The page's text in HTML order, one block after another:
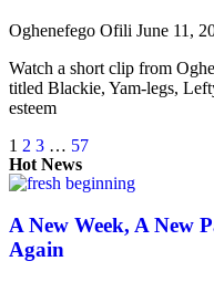
Oghenefego Ofili June 11,
Watch a short clip from
titled Blackie, Yam-legs,
esteem
1 2 3 … 57
Hot News
A New Week, A New
Again